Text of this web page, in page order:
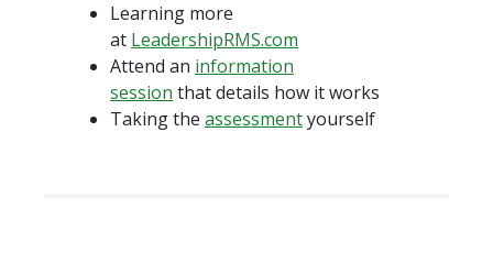
Learning more
at LeadershipRMS.com
Attend an information
session that details how it works
Taking the assessmentyourself